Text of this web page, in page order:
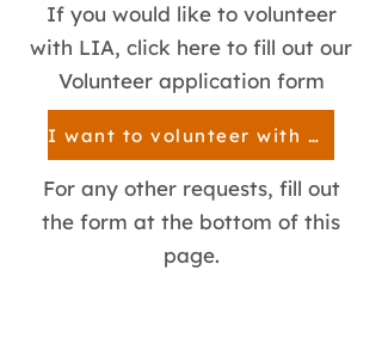
If you would like to volunteer
with LIA, click here to fill out our
Volunteer application form
I want to volunteer with LIA!
For any other requests, fill out
the form at the bottom of this
page.